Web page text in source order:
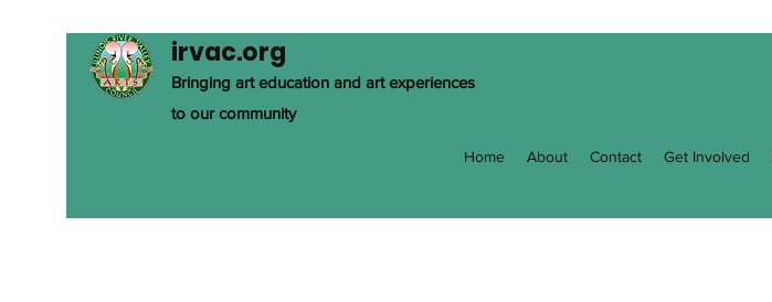
irvac.org
Bringing art education and art experiences
to our community
Home About Contact Get Involved